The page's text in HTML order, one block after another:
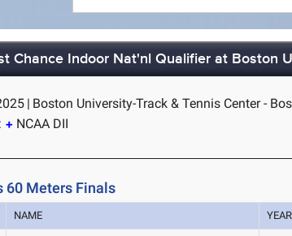
Chance Indoor Nat'nl Qualifier at Boston
| Boston University-Track & Tennis Center -
NCAA DII
60 Meters Finals
NAME YEAR